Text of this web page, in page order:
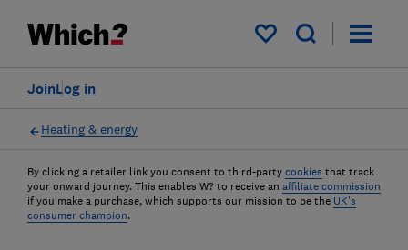
My saved items
Log in
Join
Heating & energy
By clicking a retailer link you consent to third-party cookies that track
your onward journey. This enables W? to receive an affiliate commission
if you make a purchase, which supports our mission to be the UK's
consumer champion.